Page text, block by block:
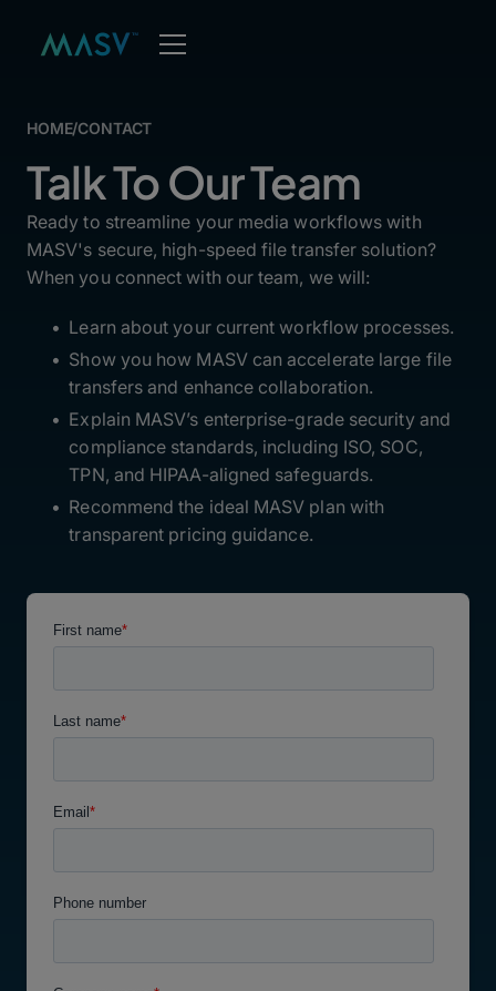
HOME/CONTACT
Talk To Our Team
Ready to streamline your media workflows with
MASV's secure, high-speed file transfer solution?
When you connect with our team, we will:
Learn about your current workflow processes.
Show you how MASV can accelerate large file
transfers and enhance collaboration.
Explain MASV’s enterprise-grade security and
compliance standards, including ISO, SOC,
TPN, and HIPAA-aligned safeguards.
Recommend the ideal MASV plan with
transparent pricing guidance.